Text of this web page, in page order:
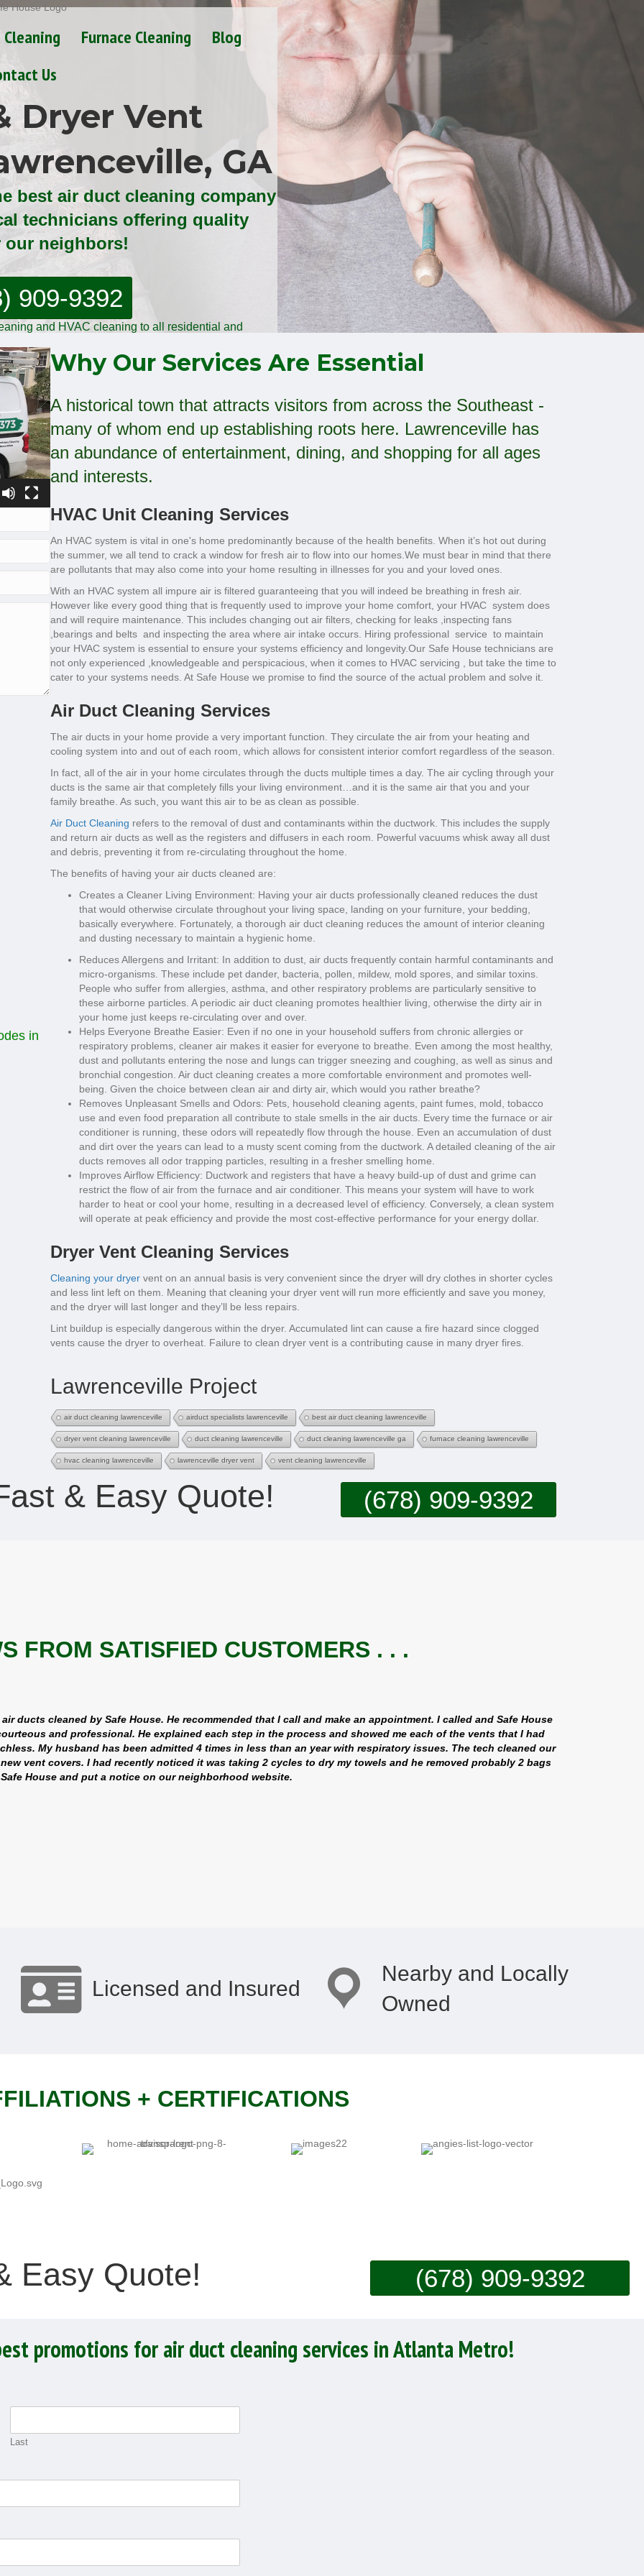
Furnace Cleaning
Blog
Us
Dryer Vent
GA
best air duct cleaning company
technicians offering quality
our neighbors!
909-9392
and HVAC cleaning to all residential and
in
Why Our Services Are Essential
A historical town that attracts visitors from across the Southeast -
many of whom end up establishing roots here. Lawrenceville has
an abundance of entertainment, dining, and shopping for all ages
and interests.
HVAC Unit Cleaning Services
An HVAC system is vital in one's home predominantly because of the health benefits. When it’s hot out during
the summer, we all tend to crack a window for fresh air to flow into our homes.We must bear in mind that there
are pollutants that may also come into your home resulting in illnesses for you and your loved ones.
With an HVAC system all impure air is filtered guaranteeing that you will indeed be breathing in fresh air.
However like every good thing that is frequently used to improve your home comfort, your HVAC system does
and will require maintenance. This includes changing out air filters, checking for leaks ,inspecting fans
,bearings and belts and inspecting the area where air intake occurs. Hiring professional service to maintain
your HVAC system is essential to ensure your systems efficiency and longevity.Our Safe House technicians are
not only experienced ,knowledgeable and perspicacious, when it comes to HVAC servicing , but take the time to
cater to your systems needs. At Safe House we promise to find the source of the actual problem and solve it.
Air Duct Cleaning Services
The air ducts in your home provide a very important function. They circulate the air from your heating and
cooling system into and out of each room, which allows for consistent interior comfort regardless of the season.
In fact, all of the air in your home circulates through the ducts multiple times a day. The air cycling through your
ducts is the same air that completely fills your living environment…and it is the same air that you and your
family breathe. As such, you want this air to be as clean as possible.
Air Duct Cleaning refers to the removal of dust and contaminants within the ductwork. This includes the supply
and return air ducts as well as the registers and diffusers in each room. Powerful vacuums whisk away all dust
and debris, preventing it from re-circulating throughout the home.
The benefits of having your air ducts cleaned are:
Creates a Cleaner Living Environment: Having your air ducts professionally cleaned reduces the dust
that would otherwise circulate throughout your living space, landing on your furniture, your bedding,
basically everywhere. Fortunately, a thorough air duct cleaning reduces the amount of interior cleaning
and dusting necessary to maintain a hygienic home.
Reduces Allergens and Irritant: In addition to dust, air ducts frequently contain harmful contaminants and
micro-organisms. These include pet dander, bacteria, pollen, mildew, mold spores, and similar toxins.
People who suffer from allergies, asthma, and other respiratory problems are particularly sensitive to
these airborne particles. A periodic air duct cleaning promotes healthier living, otherwise the dirty air in
your home just keeps re-circulating over and over.
Helps Everyone Breathe Easier: Even if no one in your household suffers from chronic allergies or
respiratory problems, cleaner air makes it easier for everyone to breathe. Even among the most healthy,
dust and pollutants entering the nose and lungs can trigger sneezing and coughing, as well as sinus and
bronchial congestion. Air duct cleaning creates a more comfortable environment and promotes well-
being. Given the choice between clean air and dirty air, which would you rather breathe?
Removes Unpleasant Smells and Odors: Pets, household cleaning agents, paint fumes, mold, tobacco
use and even food preparation all contribute to stale smells in the air ducts. Every time the furnace or air
conditioner is running, these odors will repeatedly flow through the house. Even an accumulation of dust
and dirt over the years can lead to a musty scent coming from the ductwork. A detailed cleaning of the air
ducts removes all odor trapping particles, resulting in a fresher smelling home.
Improves Airflow Efficiency: Ductwork and registers that have a heavy build-up of dust and grime can
restrict the flow of air from the furnace and air conditioner. This means your system will have to work
harder to heat or cool your home, resulting in a decreased level of efficiency. Conversely, a clean system
will operate at peak efficiency and provide the most cost-effective performance for your energy dollar.
Dryer Vent Cleaning Services
Cleaning your dryer vent on an annual basis is very convenient since the dryer will dry clothes in shorter cycles
and less lint left on them. Meaning that cleaning your dryer vent will run more efficiently and save you money,
and the dryer will last longer and they’ll be less repairs.
Lint buildup is especially dangerous within the dryer. Accumulated lint can cause a fire hazard since clogged
vents cause the dryer to overheat. Failure to clean dryer vent is a contributing cause in many dryer fires.
Lawrenceville Project
air duct cleaning lawrenceville airduct specialists lawrenceville best air duct cleaning lawrenceville
dryer vent cleaning lawrenceville duct cleaning lawrenceville duct cleaning lawrenceville ga furnace cleaning lawrenceville
hvac cleaning lawrenceville lawrenceville dryer vent vent cleaning lawrenceville
& Easy Quote! (678) 909-9392
FROM SATISFIED CUSTOMERS . . .
ducts cleaned by Safe House. He recommended that I call and make an appointment. I called and Safe House
and professional. He explained each step in the process and showed me each of the vents that I had
My husband has been admitted 4 times in less than an year with respiratory issues. The tech cleaned our
vent covers. I had recently noticed it was taking 2 cycles to dry my towels and he removed probably 2 bags
House and put a notice on our neighborhood website.
Licensed and Insured
Nearby and Locally
Owned
+ CERTIFICATIONS
Easy Quote! (678) 909-9392
promotions for air duct cleaning services in Atlanta Metro!
Last